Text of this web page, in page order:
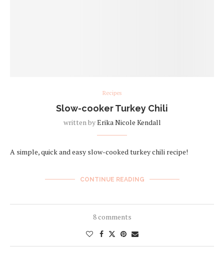
Recipes
Slow-cooker Turkey Chili
written byErika Nicole Kendall
A simple, quick and easy slow-cooked turkey chili recipe!
CONTINUE READING
8 comments